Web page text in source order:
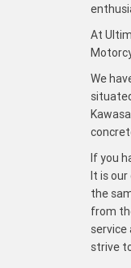
At
We
If you
It is
the
from
strive